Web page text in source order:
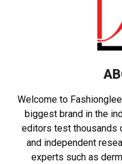
Welcome to
biggest brand in the
editors test thousands
and independent
experts such as